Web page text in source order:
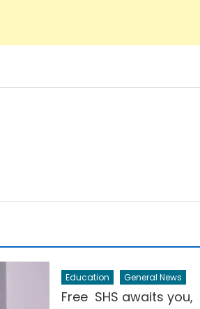
Education General News
Free SHS awaits you,